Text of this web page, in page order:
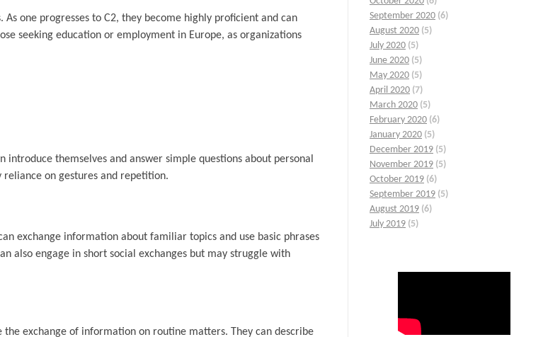
one progresses to C2, they become highly proficient and can
seeking education or employment in Europe, as organizations
introduce themselves and answer simple questions about personal
on gestures and repetition.
exchange information about familiar topics and use basic phrases
also engage in short social exchanges but may struggle with
exchange of information on routine matters. They can describe
September 2020 (6)
August 2020 (5)
July 2020 (5)
June 2020 (5)
May 2020 (5)
April 2020 (7)
March 2020 (5)
February 2020 (6)
January 2020 (5)
December 2019 (5)
November 2019 (5)
October 2019 (6)
September 2019 (5)
August 2019 (6)
July 2019 (5)